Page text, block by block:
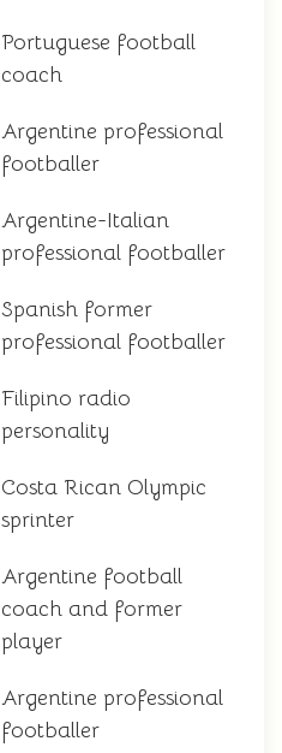
Portuguese football
coach
Argentine professional
footballer
Argentine-Italian
professional footballer
Spanish former
professional footballer
Filipino radio
personality
Costa Rican Olympic
sprinter
Argentine football
coach and former
player
Argentine professional
footballer